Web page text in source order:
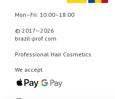
Mon–Fri: 10:00–18:00
© 2017—2026
brazil-prof.com
Professional Hair Cosmetics
We accept